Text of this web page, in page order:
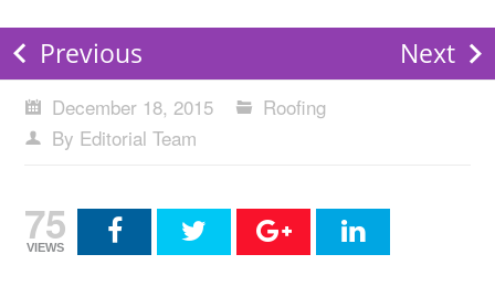
Previous Next
December 18, 2015
Roofing
By Editorial Team
75
VIEWS